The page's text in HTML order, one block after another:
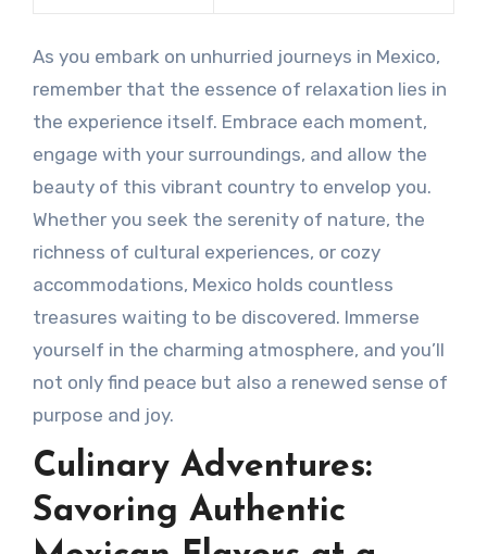
As you embark on unhurried journeys in Mexico,
remember that the essence of relaxation lies in
the experience itself. Embrace each moment,
engage with your surroundings, and allow the
beauty of this vibrant country to envelop you.
Whether you seek the serenity of nature, the
richness of cultural experiences, or cozy
accommodations, Mexico holds countless
treasures waiting to be discovered. Immerse
yourself in the charming atmosphere, and you’ll
not only find peace but also a renewed sense of
purpose and joy.
Culinary Adventures:
Savoring Authentic